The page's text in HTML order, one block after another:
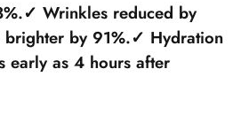
.✓ Wrinkles reduced by
by 91%.✓ Hydration
early as 4 hours after